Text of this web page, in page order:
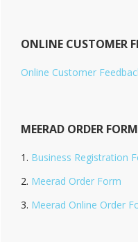
ONLINE CUSTOMER
Online Customer
MEERAD ORDER
Business Registration
Meerad Order Form
Meerad Online Order